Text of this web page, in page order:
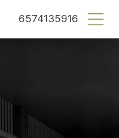
6574135916